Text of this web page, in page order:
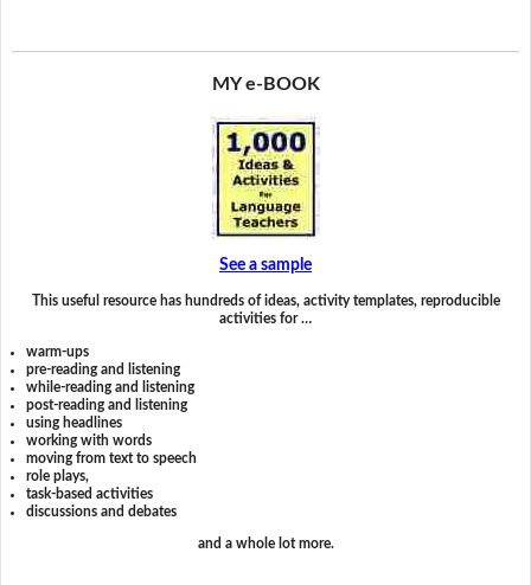
MY e-BOOK
See a sample
This useful resource has hundreds of ideas, activity templates, reproducible
activities for …
warm-ups
pre-reading and listening
while-reading and listening
post-reading and listening
using headlines
working with words
moving from text to speech
role plays,
task-based activities
discussions and debates
and a whole lot more.